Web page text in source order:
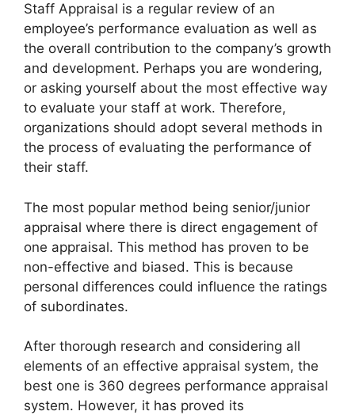
Staff Appraisal is a regular review of an
employee’s performance evaluation as well as
the overall contribution to the company’s growth
and development. Perhaps you are wondering,
or asking yourself about the most effective way
to evaluate your staff at work. Therefore,
organizations should adopt several methods in
the process of evaluating the performance of
their staff.
The most popular method being senior/junior
appraisal where there is direct engagement of
one appraisal. This method has proven to be
non-effective and biased. This is because
personal differences could influence the ratings
of subordinates.
After thorough research and considering all
elements of an effective appraisal system, the
best one is 360 degrees performance appraisal
system. However, it has proved its